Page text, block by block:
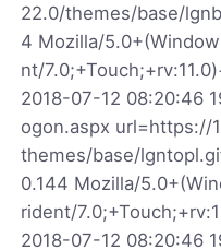
22.0/themes/base/
4 Mozilla/
nt/
2018-07-12 08:20:46
ogon.aspx url=https://
themes/base/
0.144 Mozilla/
rident/
2018-07-12 08:20:46